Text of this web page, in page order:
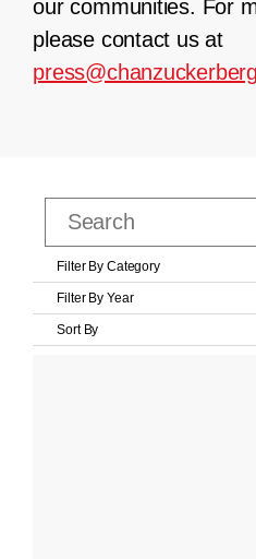
our communities. For
please contact us at
Filter By Category
Filter By Year
Sort By